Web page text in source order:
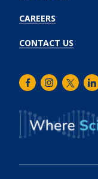
CAREERS
CONTACT US
FacebookInstagram